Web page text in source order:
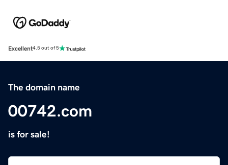
Excellent4.5 out of 5
The domain name
00742.com
is for sale!